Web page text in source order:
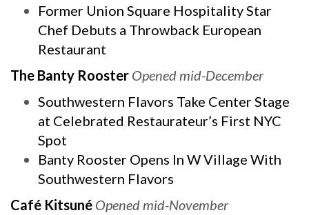
Former Union Square Hospitality Star
Chef Debuts a Throwback European
Restaurant
The Banty Rooster Opened mid-December
Southwestern Flavors Take Center Stage
at Celebrated Restaurateur’s First NYC
Spot
Banty Rooster Opens In W Village With
Southwestern Flavors
Café Kitsuné Opened mid-November